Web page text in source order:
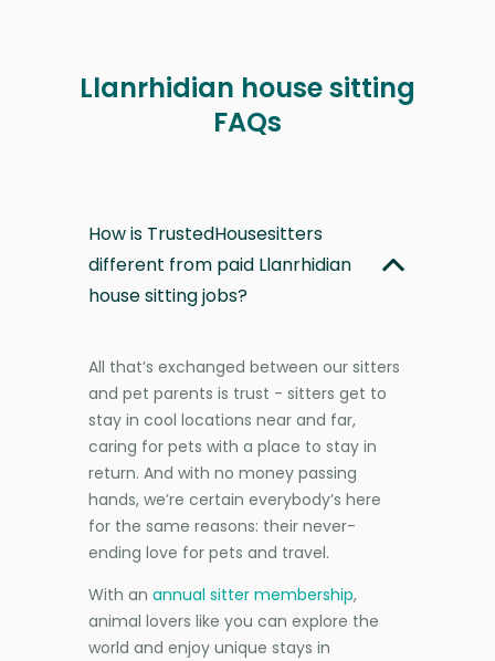
Llanrhidian house sitting
FAQs
How is TrustedHousesitters
different from paid Llanrhidian
house sitting jobs?
All that’s exchanged between our sitters
and pet parents is trust - sitters get to
stay in cool locations near and far,
caring for pets with a place to stay in
return. And with no money passing
hands, we’re certain everybody’s here
for the same reasons: their never-
ending love for pets and travel.
With an annual sitter membership,
animal lovers like you can explore the
world and enjoy unique stays in